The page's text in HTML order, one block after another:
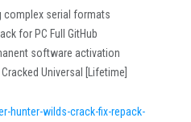
complex serial formats
for PC Full GitHub
software activation
Universal [Lifetime]
hunter-wilds-crack-fix-repack-